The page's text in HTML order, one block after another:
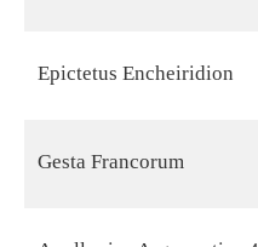
Epictetus Encheiridion
Gesta Francorum